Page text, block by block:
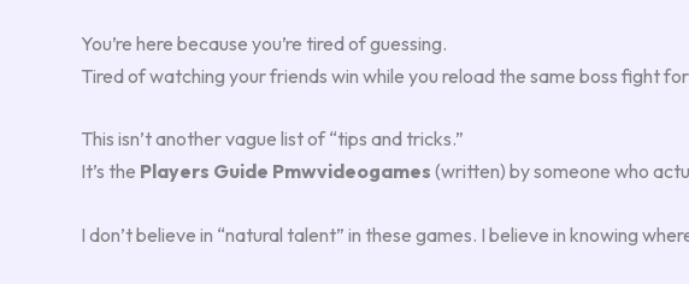
You’re here because you’re tired of guessing.
Tired of watching your friends win while you reload the same boss fight
This isn’t another vague list of “tips and tricks.”
It’s the Players Guide Pmwvideogames (written) by someone who
I don’t believe in “natural talent” in these games. I believe in knowing